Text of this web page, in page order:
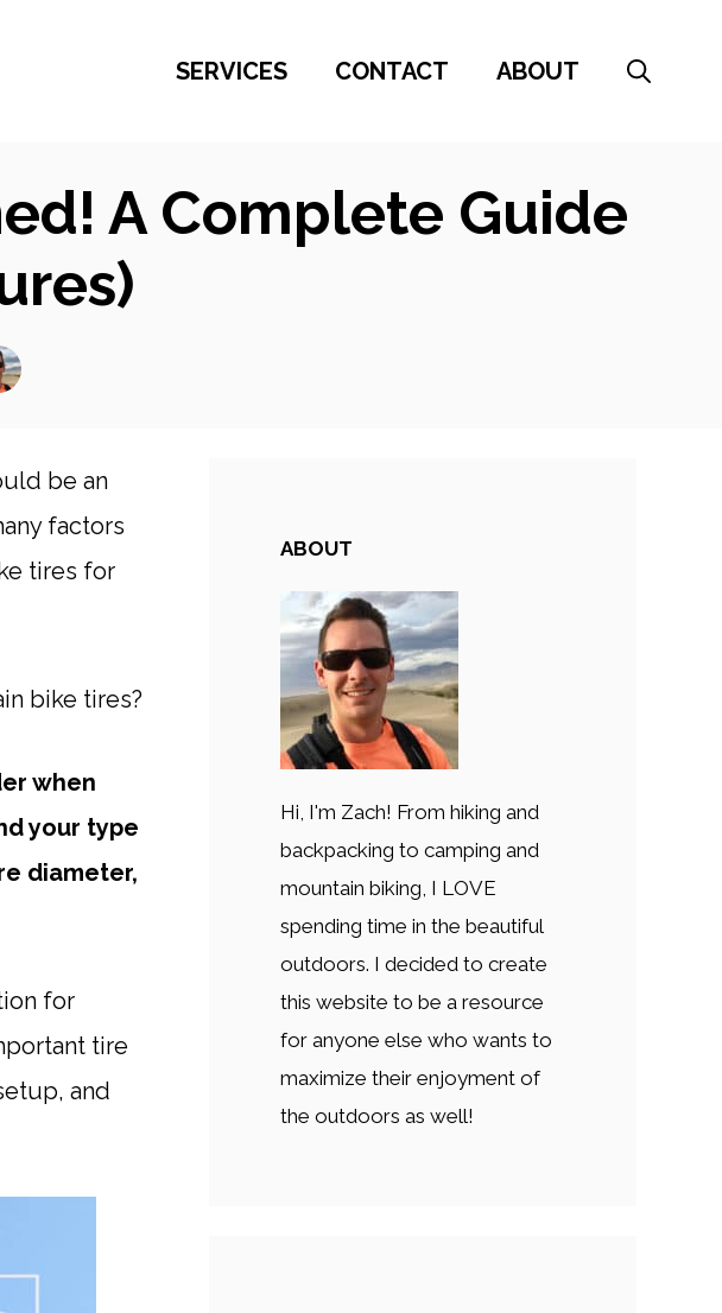
SERVICES CONTACT ABOUT
A Complete Guide
be an
factors
tires for
bike tires?
when
your type
diameter,
for
tire
and
ABOUT
Hi, I'm Zach! From hiking and
backpacking to camping and
mountain biking, I LOVE
spending time in the beautiful
outdoors. I decided to create
this website to be a resource
for anyone else who wants to
maximize their enjoyment of
the outdoors as well!